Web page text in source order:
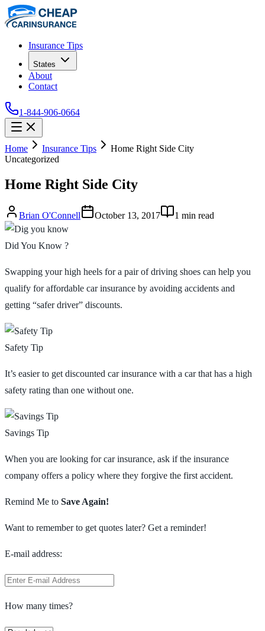
Insurance Tips
States
About
Contact
1-844-906-0664
Home Insurance Tips
Home Right Side City
Uncategorized
Home Right Side City
Brian O'Connell October 13, 2017 1 min read
Did You Know ?
Swapping your high heels for a pair of driving shoes can help you
qualify for affordable car insurance by avoiding accidents and
getting “safer driver” discounts.
Safety Tip
It’s easier to get discounted car insurance with a car that has a high
safety rating than one without one.
Savings Tip
When you are looking for car insurance, ask if the insurance
company offers a policy where they forgive the first accident.
Remind Me to Save Again!
Want to remember to get quotes later? Get a reminder!
E-mail address:
How many times?